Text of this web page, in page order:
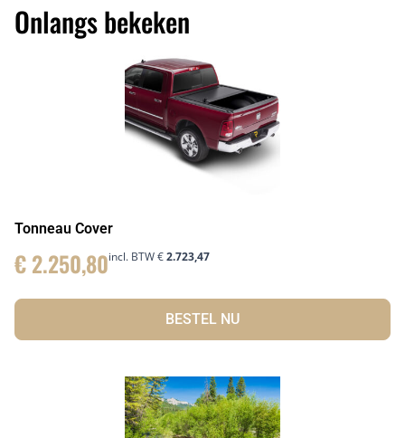
Onlangs bekeken
Tonneau Cover
€2.250,80incl. BTW€2.723,47
BESTEL NU